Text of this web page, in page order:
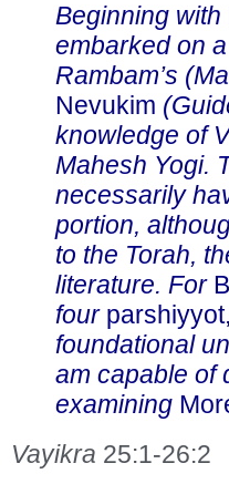
Beginning with
embarked on
Rambam’s
Nevukim
knowledge of
Mahesh Yogi.
necessarily
portion,
to the Torah,
literature. For
four
foundational
am capable of
examining
Vayikra 25:1-26:2